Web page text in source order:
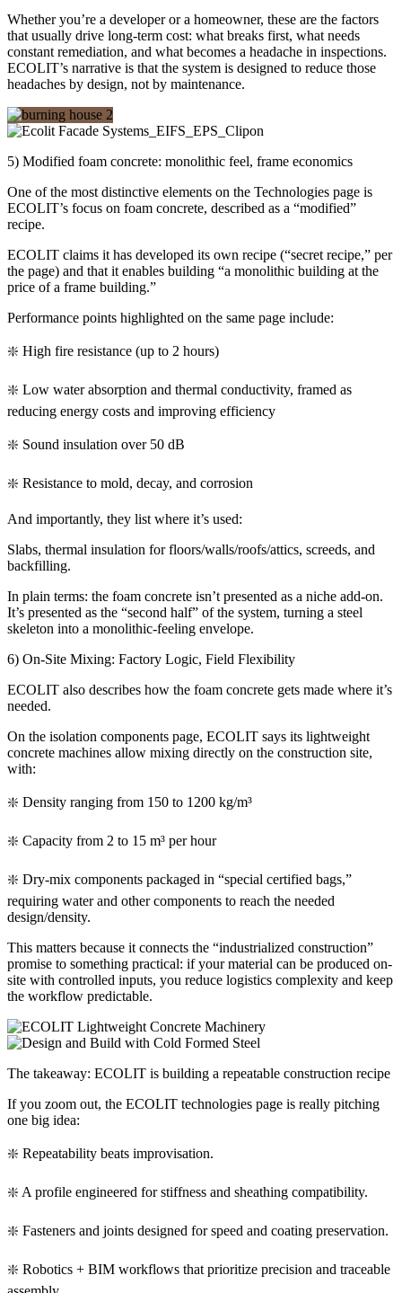
Whether you’re a developer or a homeowner, these are the factors
that usually drive long-term cost: what breaks first, what needs
constant remediation, and what becomes a headache in inspections.
ECOLIT’s narrative is that the system is designed to reduce those
headaches by design, not by maintenance.
5) Modified foam concrete: monolithic feel, frame economics
One of the most distinctive elements on the Technologies page is
ECOLIT’s focus on foam concrete, described as a “modified”
recipe.
ECOLIT claims it has developed its own recipe (“secret recipe,” per
the page) and that it enables building “a monolithic building at the
price of a frame building.”
Performance points highlighted on the same page include:
❇️ High fire resistance (up to 2 hours)
❇️ Low water absorption and thermal conductivity, framed as
reducing energy costs and improving efficiency
❇️ Sound insulation over 50 dB
❇️ Resistance to mold, decay, and corrosion
And importantly, they list where it’s used:
Slabs, thermal insulation for floors/walls/roofs/attics, screeds, and
backfilling.
In plain terms: the foam concrete isn’t presented as a niche add-on.
It’s presented as the “second half” of the system, turning a steel
skeleton into a monolithic-feeling envelope.
6) On-Site Mixing: Factory Logic, Field Flexibility
ECOLIT also describes how the foam concrete gets made where it’s
needed.
On the isolation components page, ECOLIT says its lightweight
concrete machines allow mixing directly on the construction site,
with:
❇️ Density ranging from 150 to 1200 kg/m³
❇️ Capacity from 2 to 15 m³ per hour
❇️ Dry-mix components packaged in “special certified bags,”
requiring water and other components to reach the needed
design/density.
This matters because it connects the “industrialized construction”
promise to something practical: if your material can be produced on-
site with controlled inputs, you reduce logistics complexity and keep
the workflow predictable.
The takeaway: ECOLIT is building a repeatable construction recipe
If you zoom out, the ECOLIT technologies page is really pitching
one big idea:
❇️ Repeatability beats improvisation.
❇️ A profile engineered for stiffness and sheathing compatibility.
❇️ Fasteners and joints designed for speed and coating preservation.
❇️ Robotics + BIM workflows that prioritize precision and traceable